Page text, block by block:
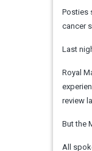
Posties
cancer
Last
Royal
review
But the
All